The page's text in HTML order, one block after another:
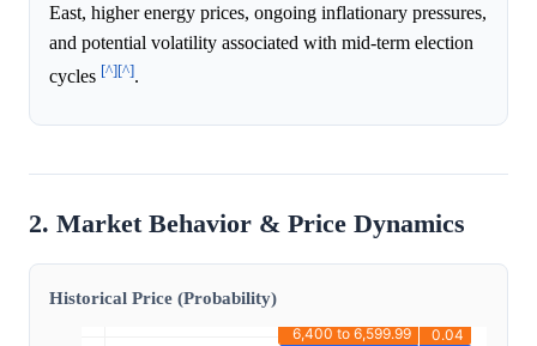
East, higher energy prices, ongoing inflationary pressures,
and potential volatility associated with mid-term election
cycles [^][^].
2. Market Behavior & Price Dynamics
Historical Price (Probability)